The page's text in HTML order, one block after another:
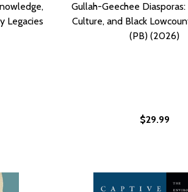
SHORT STORY "GATOR
RAWLINS SHORT STORY "GATOR
Legacies
Gullah-Geechee
Culture, and Black
(PB) (2026)
$29.99